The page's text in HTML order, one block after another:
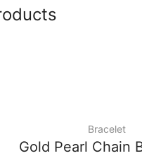
Bracelet
Gold Pearl Chain